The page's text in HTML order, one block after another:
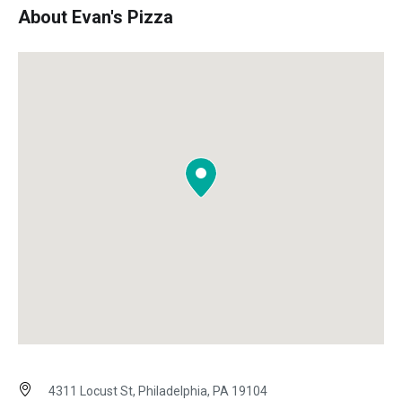
About Evan's Pizza
4311 Locust St, Philadelphia, PA 19104